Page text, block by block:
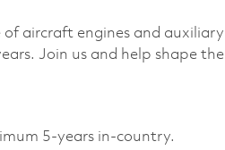
aircraft engines and auxiliary
Join us and help shape the
5-years in-country.